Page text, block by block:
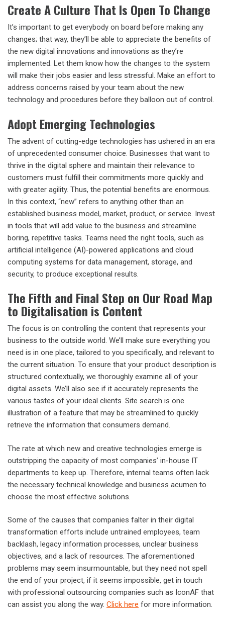
Create A Culture That Is Open To Change
It’s important to get everybody on board before making any
changes; that way, they’ll be able to appreciate the benefits of
the new digital innovations and innovations as they’re
implemented. Let them know how the changes to the system
will make their jobs easier and less stressful. Make an effort to
address concerns raised by your team about the new
technology and procedures before they balloon out of control.
Adopt Emerging Technologies
The advent of cutting-edge technologies has ushered in an era
of unprecedented consumer choice. Businesses that want to
thrive in the digital sphere and maintain their relevance to
customers must fulfill their commitments more quickly and
with greater agility. Thus, the potential benefits are enormous.
In this context, “new” refers to anything other than an
established business model, market, product, or service. Invest
in tools that will add value to the business and streamline
boring, repetitive tasks. Teams need the right tools, such as
artificial intelligence (AI)-powered applications and cloud
computing systems for data management, storage, and
security, to produce exceptional results.
The Fifth and Final Step on Our Road Map
to Digitalisation is Content
The focus is on controlling the content that represents your
business to the outside world. We’ll make sure everything you
need is in one place, tailored to you specifically, and relevant to
the current situation. To ensure that your product description is
structured contextually, we thoroughly examine all of your
digital assets. We’ll also see if it accurately represents the
various tastes of your ideal clients. Site search is one
illustration of a feature that may be streamlined to quickly
retrieve the information that consumers demand.
The rate at which new and creative technologies emerge is
outstripping the capacity of most companies’ in-house IT
departments to keep up. Therefore, internal teams often lack
the necessary technical knowledge and business acumen to
choose the most effective solutions.
Some of the causes that companies falter in their digital
transformation efforts include untrained employees, team
backlash, legacy information processes, unclear business
objectives, and a lack of resources. The aforementioned
problems may seem insurmountable, but they need not spell
the end of your project, if it seems impossible, get in touch
with professional outsourcing companies such as IconAF that
can assist you along the way. Click here for more information.